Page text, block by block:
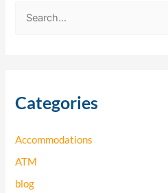
c
f
o
r
Categories
Accommodations
ATM
blog